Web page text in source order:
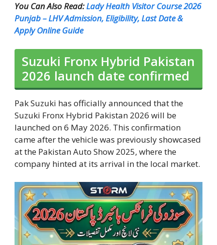
You Can Also Read:Lady Health Visitor Course 2026
Punjab – LHV Admission, Eligibility, Last Date &
Apply Online Guide
Suzuki Fronx Hybrid Pakistan
2026 launch date confirmed
Pak Suzuki has officially announced that the
Suzuki Fronx Hybrid Pakistan 2026 will be
launched on 6 May 2026. This confirmation
came after the vehicle was previously showcased
at the Pakistan Auto Show 2025, where the
company hinted at its arrival in the local market.